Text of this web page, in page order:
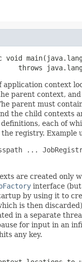
void
throws
application context
parent context, and
parent must
the child contexts
definitions, each of
registry. Example
...
are created only
interface
by using it to
is then
in a separate
for input in an
any key.